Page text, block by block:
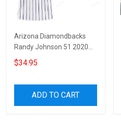
Arizona Diamondbacks
Randy Johnson 51 2020
White Purple Jersey
Inspired 3D All Over Print
$34.95
ADD TO CART